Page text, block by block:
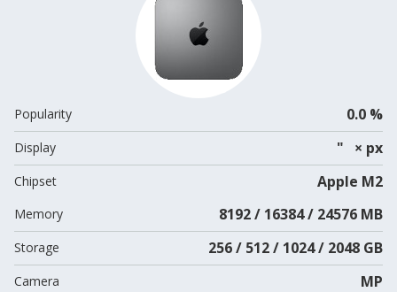
Popularity 0.0 %
Display " × px
Chipset Apple M2
Memory 8192 / 16384 / 24576 MB
Storage 256 / 512 / 1024 / 2048 GB
Camera MP